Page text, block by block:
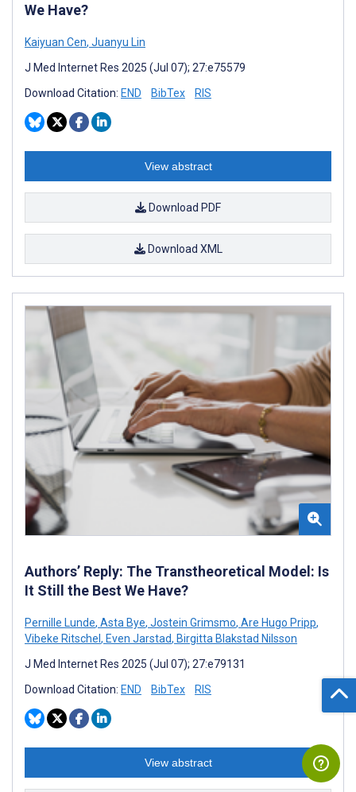
We Have?
Kaiyuan Cen, Juanyu Lin
J Med Internet Res 2025 (Jul 07); 27:e75579
Download Citation: END BibTex RIS
View abstract
Download PDF
Download XML
Authors’ Reply: The Transtheoretical Model: Is
It Still the Best We Have?
Pernille Lunde, Asta Bye, Jostein Grimsmo, Are Hugo Pripp,
Vibeke Ritschel , Even Jarstad, Birgitta Blakstad Nilsson
J Med Internet Res 2025 (Jul 07); 27:e79131
Download Citation: END BibTex RIS
View abstract